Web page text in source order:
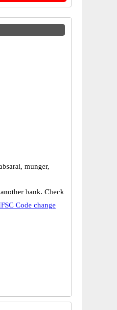
munger,
bank. Check
Code change